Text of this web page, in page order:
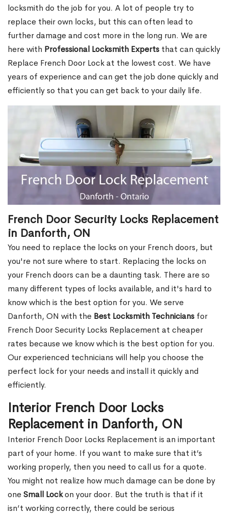
locksmith do the job for you. A lot of people try to
replace their own locks, but this can often lead to
further damage and cost more in the long run. We are
here with Professional Locksmith Experts that can quickly
Replace French Door Lock at the lowest cost. We have
years of experience and can get the job done quickly and
efficiently so that you can get back to your daily life.
French Door Security Locks Replacement
in Danforth, ON
You need to replace the locks on your French doors, but
you're not sure where to start. Replacing the locks on
your French doors can be a daunting task. There are so
many different types of locks available, and it's hard to
know which is the best option for you. We serve
Danforth, ON with the Best Locksmith Technicians for
French Door Security Locks Replacement at cheaper
rates because we know which is the best option for you.
Our experienced technicians will help you choose the
perfect lock for your needs and install it quickly and
efficiently.
Interior French Door Locks
Replacement in Danforth, ON
Interior French Door Locks Replacement is an important
part of your home. If you want to make sure that it’s
working properly, then you need to call us for a quote.
You might not realize how much damage can be done by
oneSmall Lockon your door. But the truth is that if it
isn’t working correctly, there could be serious